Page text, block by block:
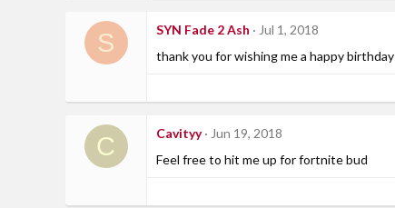
S SYN Fade 2 Ash
Jul 1, 2018
thank you for wishing me a happy birthday
C Cavityy Jun 19, 2018
Feel free to hit me up for fortnite bud